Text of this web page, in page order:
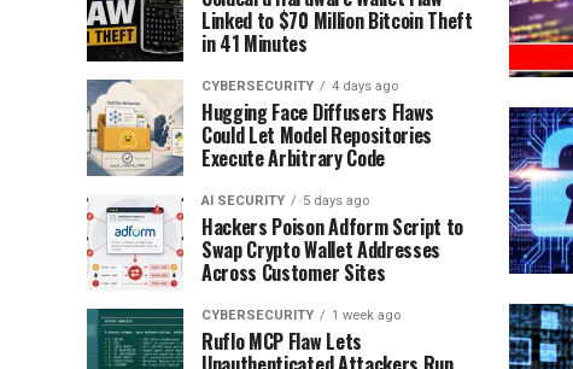
Linked to $70 Million Bitcoin Theft
in 41 Minutes
CYBERSECURITY 4 days ago
Hugging Face Diffusers Flaws
Could Let Model Repositories
Execute Arbitrary Code
AI SECURITY 5 days ago
Hackers Poison Adform Script to
Swap Crypto Wallet Addresses
Across Customer Sites
CYBERSECURITY 1 week ago
Ruflo MCP Flaw Lets